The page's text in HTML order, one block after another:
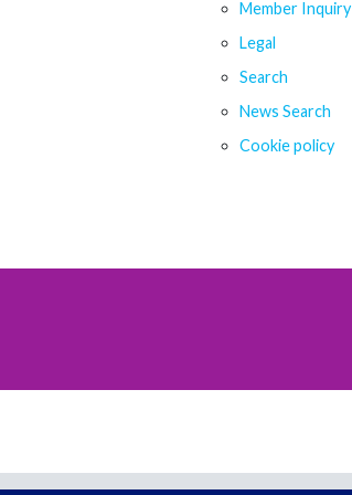
Member Inquiry
Legal
Search
News Search
Cookie policy